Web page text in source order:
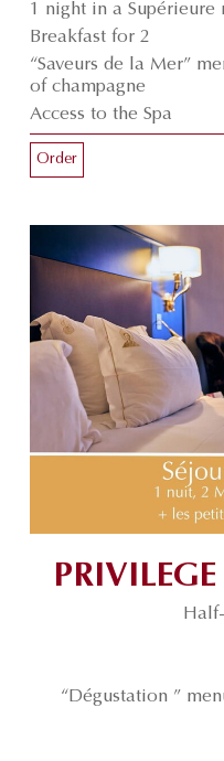
1 night in a Supérieure
Breakfast for 2
“Saveurs de la Mer”
of champagne
Access to the Spa
Order
“Dégustation ”